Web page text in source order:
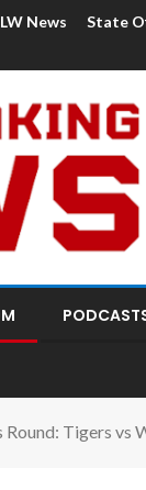
News State
Tigers vs